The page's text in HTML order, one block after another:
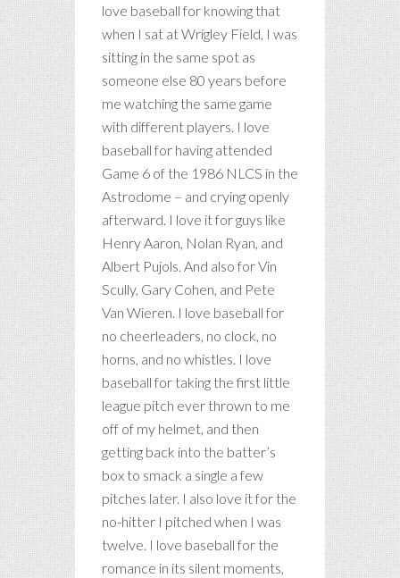
love baseball for knowing that
when I sat at Wrigley Field, I was
sitting in the same spot as
someone else 80 years before
me watching the same game
with different players. I love
baseball for having attended
Game 6 of the 1986 NLCS in the
Astrodome – and crying openly
afterward. I love it for guys like
Henry Aaron, Nolan Ryan, and
Albert Pujols. And also for Vin
Scully, Gary Cohen, and Pete
Van Wieren. I love baseball for
no cheerleaders, no clock, no
horns, and no whistles. I love
baseball for taking the first little
league pitch ever thrown to me
off of my helmet, and then
getting back into the batter’s
box to smack a single a few
pitches later. I also love it for the
no-hitter I pitched when I was
twelve. I love baseball for the
romance in its silent moments,